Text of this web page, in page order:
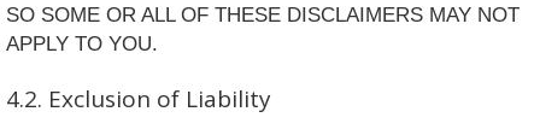
SO SOME OR ALL OF THESE DISCLAIMERS MAY NOT
APPLY TO YOU.
4.2. Exclusion of Liability